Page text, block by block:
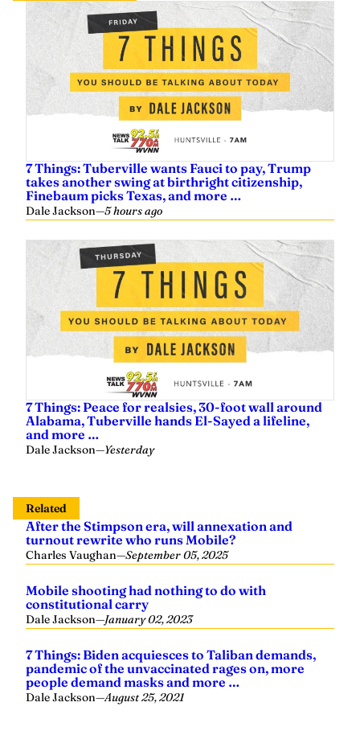
7 Things: Tuberville wants Fauci to pay, Trump
takes another swing at birthright citizenship,
Finebaum picks Texas, and more …
Dale Jackson—5 hours ago
7 Things: Peace for realsies, 30-foot wall around
Alabama, Tuberville hands El-Sayed a lifeline,
and more …
Dale Jackson—Yesterday
Related
After the Stimpson era, will annexation and
turnout rewrite who runs Mobile?
Charles Vaughan—September 05, 2025
Mobile shooting had nothing to do with
constitutional carry
Dale Jackson—January 02, 2023
7 Things: Biden acquiesces to Taliban demands,
pandemic of the unvaccinated rages on, more
people demand masks and more …
Dale Jackson—August 25, 2021